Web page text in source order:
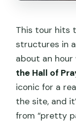
This tour hits
structures in a
about an
the Hall of
iconic for a
the site, and
from “pretty